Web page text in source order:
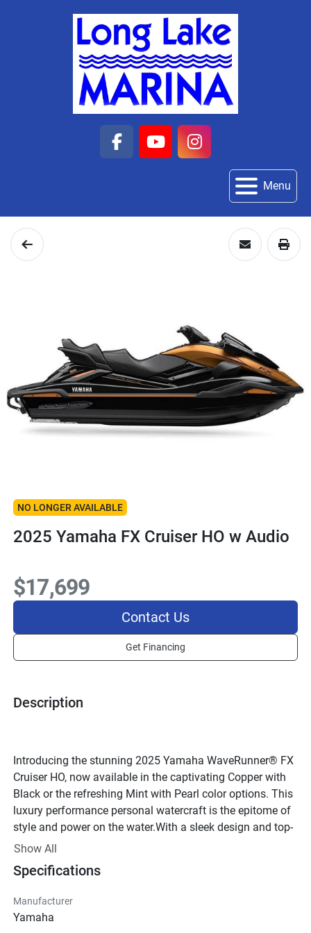
facebook
youtubeinstagram
Menu
NO LONGER AVAILABLE
2025 Yamaha FX Cruiser HO w Audio
Description
Introducing the stunning 2025 Yamaha WaveRunner® FX
Cruiser HO, now available in the captivating Copper with
Black or the refreshing Mint with Pearl color options. This
luxury performance personal watercraft is the epitome of
style and power on the water.With a sleek design and top-
of-the-line features, the Yamaha WaveRunner® FX Cruiser
4-cylinder, 4-stroke engine provides impressive
System (YSSS) ensures a smooth and quiet ride.Step
Show All
Specifications
Manufacturer
Yamaha
$17,699
Contact Us
Get Financing